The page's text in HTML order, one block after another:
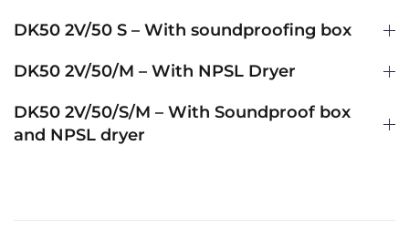
DK50 2V/50 S – With soundproofing box
DK50 2V/50/M – With NPSL Dryer
DK50 2V/50/S/M – With Soundproof box
and NPSL dryer